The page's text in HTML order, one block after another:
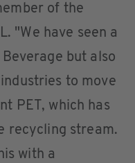
of the
"We have seen a
but also
to move
PET, which has
recycling stream.
with a